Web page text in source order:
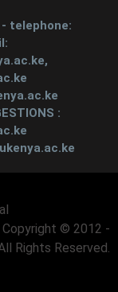
- telephone:
:
Copyright © 2012 -
Rights Reserved.